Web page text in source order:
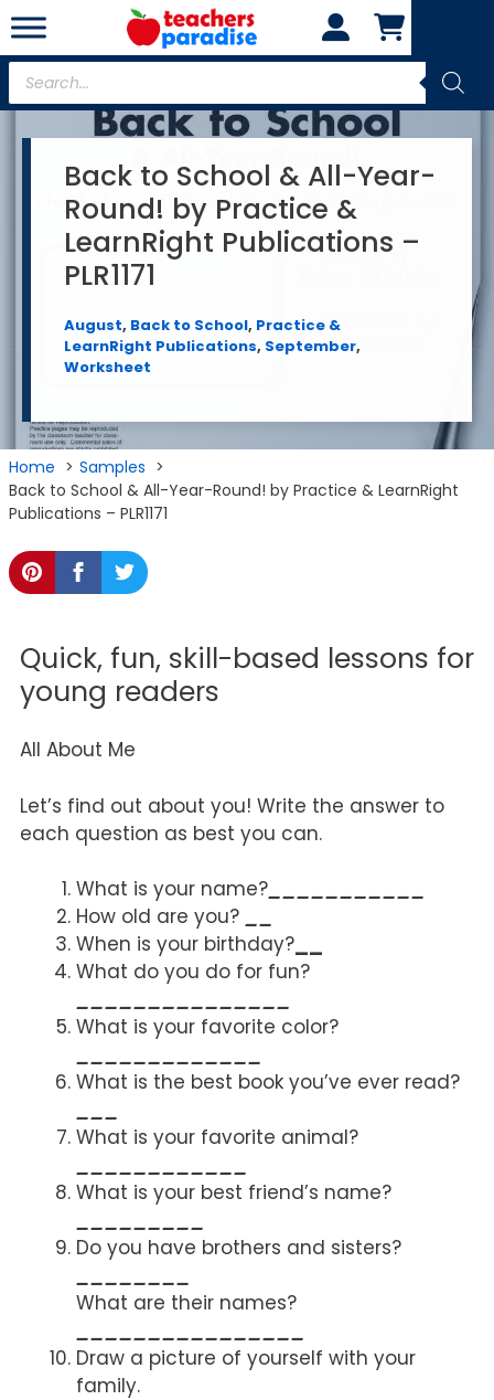
Skip
to
content
Products
search
Back to School & All-Year-
Round! by Practice &
LearnRight Publications –
PLR1171
August, Back to School, Practice &
LearnRight Publications, September,
Worksheet
Home
Samples
Back to School & All-Year-Round! by Practice & LearnRight
Publications – PLR1171
Quick, fun, skill-based lessons for
young readers
All About Me
Let’s find out about you! Write the answer to
each question as best you can.
What is your name?___________
How old are you? __
When is your birthday?
What do you do for fun?
_______________
What is your favorite color?
_____________
What is the best book you’ve ever read?
___
What is your favorite animal?
____________
What is your best friend’s name?
_________
Do you have brothers and sisters?
________
What are their names?
________________
Draw a picture of yourself with your
family.